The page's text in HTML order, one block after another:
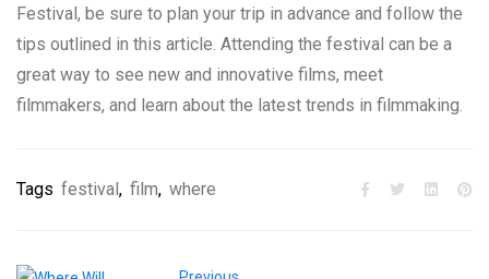
Festival, be sure to plan your trip in advance and follow the
tips outlined in this article. Attending the festival can be a
great way to see new and innovative films, meet
filmmakers, and learn about the latest trends in filmmaking.
Tags festival, film, where